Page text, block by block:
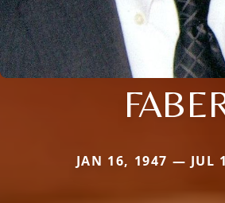
JAN 16, 1947 — JUL